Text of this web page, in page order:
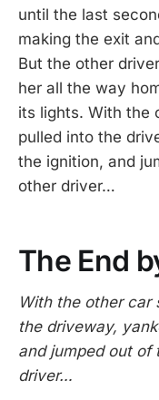
until the last
making the exit
But the other
her all the way
its lights. With the
pulled into the
the ignition, and
other driver…
The End
With the other car
the driveway,
and jumped out of
driver…